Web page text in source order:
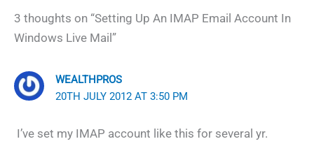
3 thoughts on “Setting Up An IMAP Email Account In
Windows Live Mail”
WEALTHPROS
20TH JULY 2012 AT 3:50 PM
I’ve set my IMAP account like this for several yr.